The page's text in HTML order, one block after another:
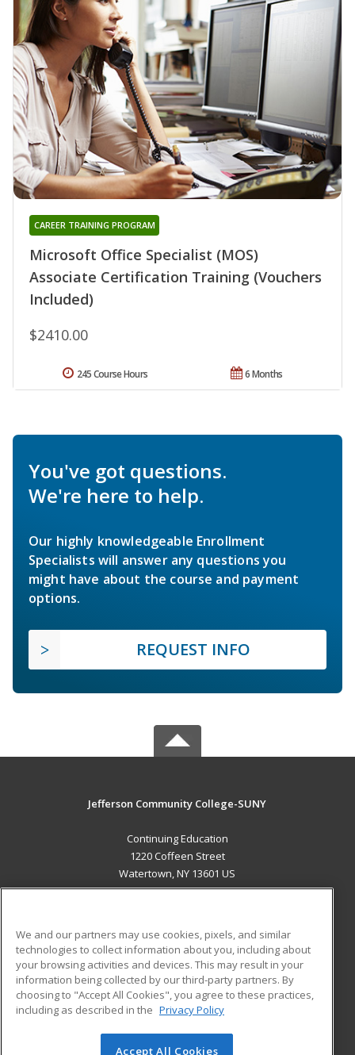
Microsoft Office Specialist (MOS)
Associate Certification Training (Vouchers
Included)
CAREER TRAINING PROGRAM
$2410.00
6 Months
245 Course Hours
You've got questions.
We're here to help.
Our highly knowledgeable Enrollment
Specialists will answer any questions you
might have about the course and payment
options.
REQUEST INFO
Jefferson Community College-SUNY
Continuing Education
1220 Coffeen Street
Watertown, NY 13601 US
ADDITIONAL RESOURCES
Military
Financial Assistance
Help
Student Blog
We and our partners may use cookies, pixels, and similar
technologies to collect information about you, including about
your browsing activities and devices. This may result in your
information being collected by our third-party partners. By
choosing to "Accept All Cookies", you agree to these practices,
including as described in the Privacy Policy
Accept All Cookies